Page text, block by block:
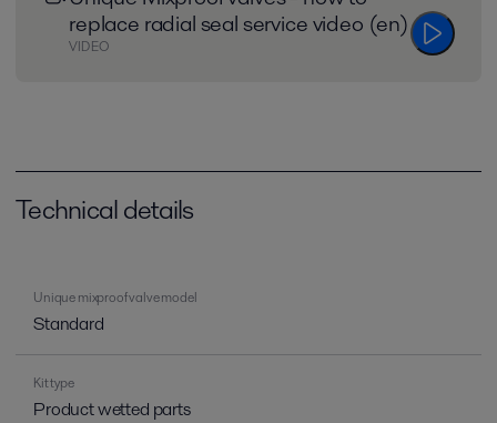
replace radial seal service video (en)
VIDEO
Technical details
Unique mixproof valve model
Standard
Kit type
Product wetted parts